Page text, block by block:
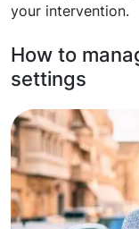
your intervention.
How to
settings